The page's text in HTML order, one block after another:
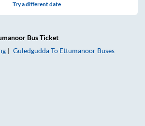
Try a different date
Bus Ticket
GuledguddaTo Ettumanoor Buses